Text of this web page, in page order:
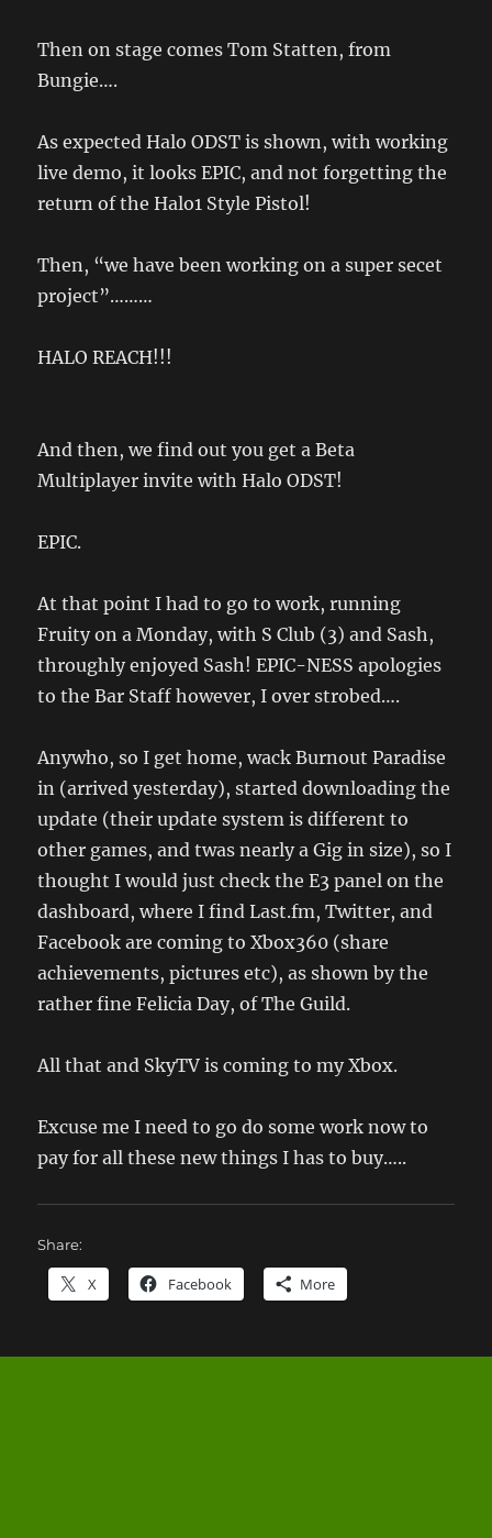
Then on stage comes Tom Statten, from
Bungie….
As expected Halo ODST is shown, with working
live demo, it looks EPIC, and not forgetting the
return of the Halo1 Style Pistol!
Then, “we have been working on a super secet
project”………
HALO REACH!!!
And then, we find out you get a Beta
Multiplayer invite with Halo ODST!
EPIC.
At that point I had to go to work, running
Fruity on a Monday, with S Club (3) and Sash,
throughly enjoyed Sash! EPIC-NESS apologies
to the Bar Staff however, I over strobed….
Anywho, so I get home, wack Burnout Paradise
in (arrived yesterday), started downloading the
update (their update system is different to
other games, and twas nearly a Gig in size), so I
thought I would just check the E3 panel on the
dashboard, where I find Last.fm, Twitter, and
Facebook are coming to Xbox360 (share
achievements, pictures etc), as shown by the
rather fine Felicia Day, of The Guild.
All that and SkyTV is coming to my Xbox.
Excuse me I need to go do some work now to
pay for all these new things I has to buy…..
Share:
X Facebook More